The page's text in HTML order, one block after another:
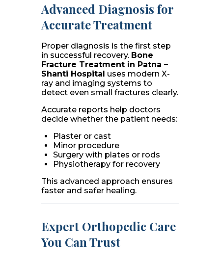
Advanced Diagnosis for
Accurate Treatment
Proper diagnosis is the first step
in successful recovery. Bone
Fracture Treatment in Patna –
Shanti Hospital uses modern X-
ray and imaging systems to
detect even small fractures clearly.
Accurate reports help doctors
decide whether the patient needs:
Plaster or cast
Minor procedure
Surgery with plates or rods
Physiotherapy for recovery
This advanced approach ensures
faster and safer healing.
Expert Orthopedic Care
You Can Trust